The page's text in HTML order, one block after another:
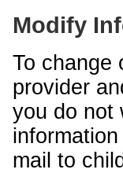
Modify
To change
provider
you do not
mail to